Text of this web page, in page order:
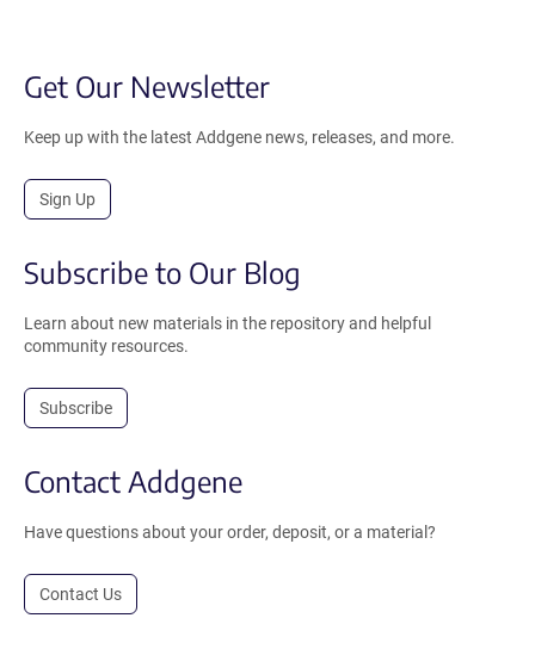
Get Our Newsletter
Keep up with the latest Addgene news, releases, and more.
Sign Up
Subscribe to Our Blog
Learn about new materials in the repository and helpful
community resources.
Subscribe
Contact Addgene
Have questions about your order, deposit, or a material?
Contact Us